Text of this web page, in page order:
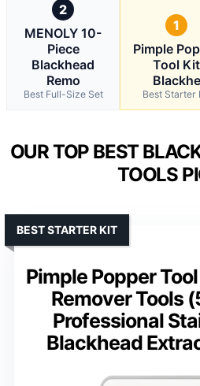
2
MENOLY 10-
Piece
Blackhead
Remo
Best Full-Size Set
1
Pimple
Tool Kit
Blackhe
Best Starter
OUR TOP BEST
TOOLS
Pimple Popper
Remover Tools
Professional
Blackhead
BEST STARTER KIT